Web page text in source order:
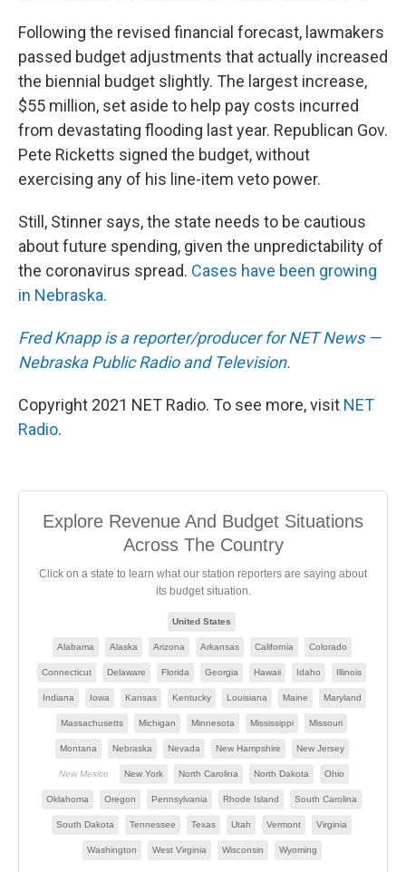
Following the revised financial forecast, lawmakers
passed budget adjustments that actually increased
the biennial budget slightly. The largest increase,
$55 million, set aside to help pay costs incurred
from devastating flooding last year. Republican Gov.
Pete Ricketts signed the budget, without
exercising any of his line-item veto power.
Still, Stinner says, the state needs to be cautious
about future spending, given the unpredictability of
the coronavirus spread. Cases have been growing
in Nebraska.
Fred Knapp is a reporter/producer for NET News —
Nebraska Public Radio and Television.
Copyright 2021 NET Radio. To see more, visit NET
Radio.